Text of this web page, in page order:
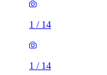
1 / 14
1 / 14